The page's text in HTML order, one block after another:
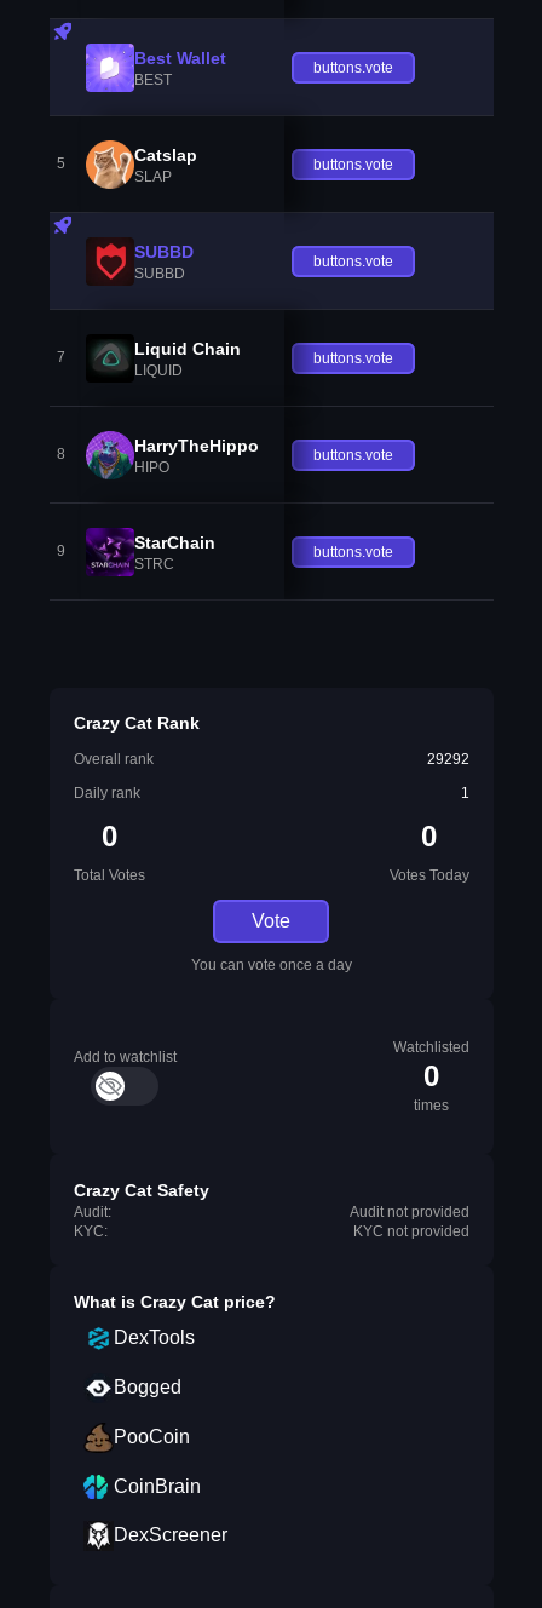
Best Wallet
BEST
buttons.vote
5 Catslap
SLAP
buttons.vote
SUBBD
SUBBD
buttons.vote
7 Liquid Chain
LIQUID
buttons.vote
8 HarryTheHippo
HIPO
buttons.vote
9 StarChain
STRC
buttons.vote
Crazy Cat Rank
Overall rank
29292
Daily rank
1
0
Total Votes
0
Votes Today
Vote
You can vote once a day
Add to watchlist
Watchlisted
0
times
Crazy Cat Safety
Audit:
Audit not provided
KYC:
KYC not provided
What is Crazy Catprice?
DexTools
Bogged
PooCoin
CoinBrain
DexScreener